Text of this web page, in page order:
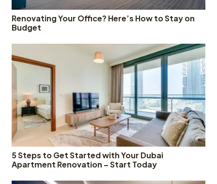
Renovating Your Office? Here’s How to Stay on
Budget
5 Steps to Get Started with Your Dubai
Apartment Renovation – Start Today